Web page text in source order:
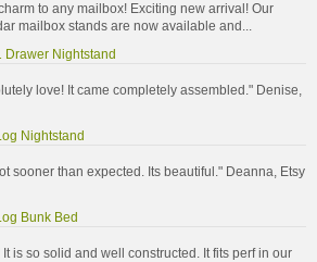
to any mailbox! Exciting new arrival! Our
mailbox stands are now available and...
Drawer Nightstand
love! It came completely assembled." Denise,
Nightstand
sooner than expected. Its beautiful." Deanna, Etsy
Bunk Bed
is so solid and well constructed. It fits perf in our